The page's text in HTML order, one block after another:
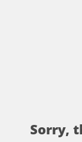
Sorry,